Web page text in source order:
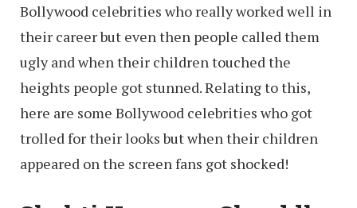
Bollywood celebrities who really worked well in
their career but even then people called them
ugly and when their children touched the
heights people got stunned. Relating to this,
here are some Bollywood celebrities who got
trolled for their looks but when their children
appeared on the screen fans got shocked!